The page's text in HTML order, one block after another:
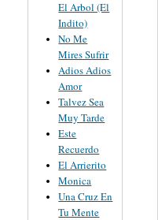
El Arbol (El
Indito)
No Me
Mires Sufrir
Adios Adios
Amor
Talvez Sea
Muy Tarde
Este
Recuerdo
El Arrierito
Monica
Una Cruz En
Tu Mente